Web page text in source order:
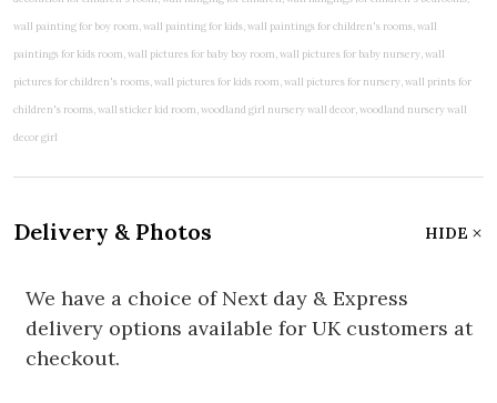
Delivery & Photos HIDE
We have a choice of Next day & Express
delivery options available for UK customers at
checkout.